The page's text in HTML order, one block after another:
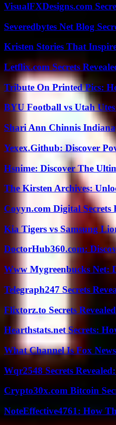
VisualFXDesigns.com
Severedbytes Net Blog
Kristen Stories That
Letflix.com Secrets
Tribute On Printed Pics:
BYU Football vs Utah
Shari Ann Chinnis
Yexex.Github: Discover
Hsnime: Discover The
The Kirsten Archives:
Coyyn.com Digital Secrets
Kia Tigers vs Samsung
DoctorHub360.com:
Www Mygreenbucks Net:
Telegraph247 Secrets
Flixtorz.to Secrets
Hearthstats.net Secrets:
What Channel Is Fox
Wqr2548 Secrets
Crypto30x.com Bitcoin
NoteEffective4761: How